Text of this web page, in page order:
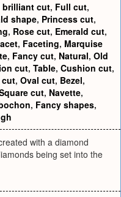
brilliant cut, Full cut,
shape, Princess cut,
, Rose cut, Emerald cut,
, Faceting, Marquise
, Fancy cut, Natural, Old
cut, Table, Cushion cut,
cut, Oval cut, Bezel,
cut, Navette,
, Fancy shapes,
with a diamond
being set into the